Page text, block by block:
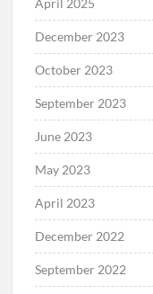
April 2025
December 2023
October 2023
September 2023
June 2023
May 2023
April 2023
December 2022
September 2022